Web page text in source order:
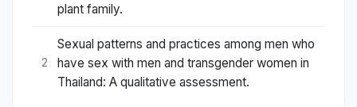
plant family.
2
Sexual patterns and practices among men who
have sex with men and transgender women in
Thailand: A qualitative assessment.